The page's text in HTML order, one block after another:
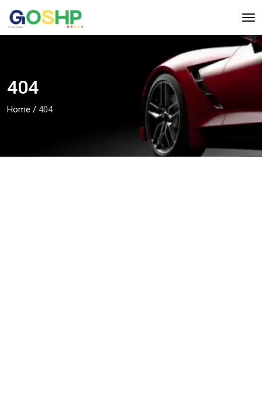
404
Home / 404